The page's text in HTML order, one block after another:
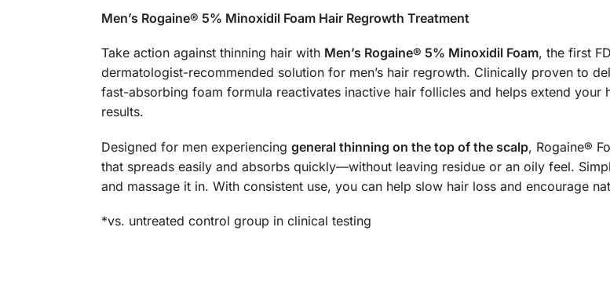
Men’s Rogaine® 5% Minoxidil Foam Hair Regrowth Treatment
Take action against thinning hair with Men’s Rogaine® 5% Minoxidil Foam, the first
dermatologist-recommended solution for men’s hair regrowth. Clinically proven to
fast-absorbing foam formula reactivates inactive hair follicles and helps extend your
results.
Designed for men experiencing general thinning on the top of the scalp, Rogaine®
that spreads easily and absorbs quickly—without leaving residue or an oily feel.
and massage it in. With consistent use, you can help slow hair loss and encourage
*vs. untreated control group in clinical testing